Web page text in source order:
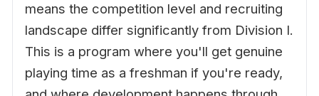
means the competition level and recruiting
landscape differ significantly from Division I.
This is a program where you'll get genuine
playing time as a freshman if you're ready,